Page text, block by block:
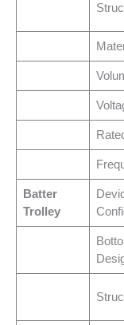
Batter
Trolley